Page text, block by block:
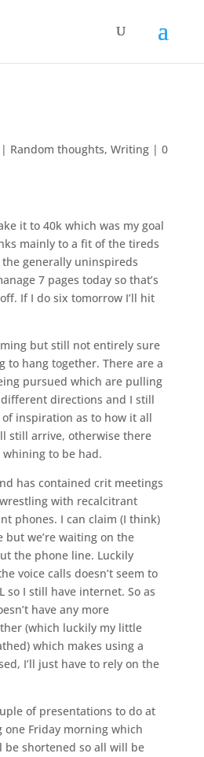
Random thoughts, Writing| 0
it to 40k which was my goal
mainly to a fit of the tireds
generally uninspireds
7 pages today so that’s
If I do six tomorrow I’ll hit
but still not entirely sure
to hang together. There are a
pursued which are pulling
directions and I still
of inspiration as to how it all
still arrive, otherwise there
to be had.
has contained crit meetings
with recalcitrant
phones. I can claim (I think)
we’re waiting on the
the phone line. Luckily
voice calls doesn’t seem to
so I still have internet. So as
have any more
(which luckily my little
which makes using a
I’ll just have to rely on the
of presentations to do at
Friday morning which
be shortened so all will be